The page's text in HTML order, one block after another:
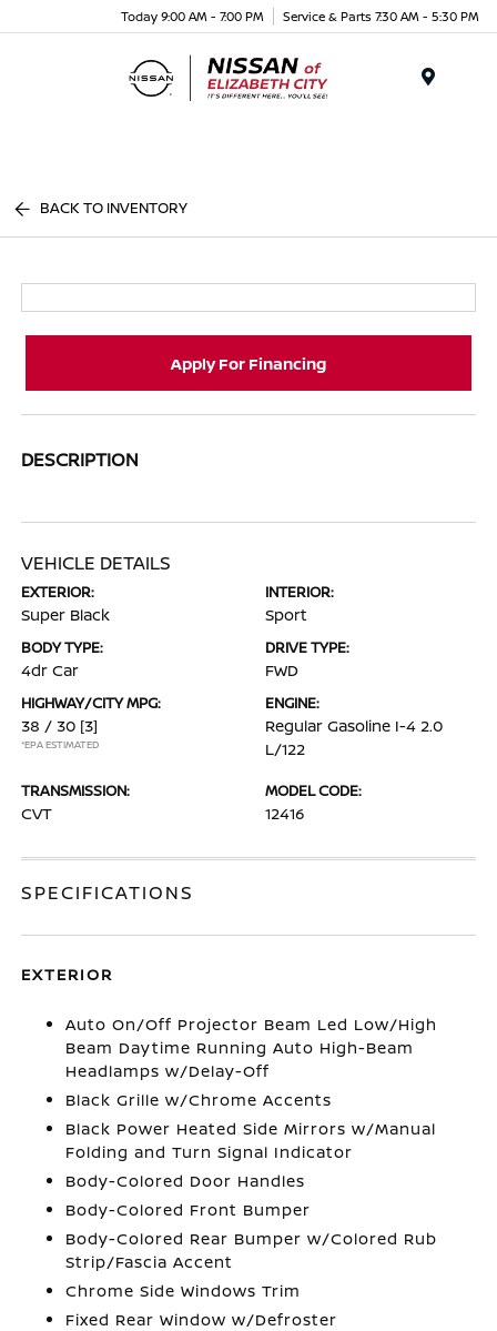
Today 9:00 AM - 7:00 PM Service & Parts 7:30 AM - 5:30 PM
BACK TO INVENTORY
Apply For Financing
DESCRIPTION
VEHICLE DETAILS
EXTERIOR:
Super Black
INTERIOR:
Sport
BODY TYPE:
4dr Car
DRIVE TYPE:
FWD
HIGHWAY/CITY MPG:
38 / 30 [3]
*EPA ESTIMATED
ENGINE:
Regular Gasoline I-4 2.0
L/122
TRANSMISSION:
CVT
MODEL CODE:
12416
SPECIFICATIONS
EXTERIOR
Auto On/Off Projector Beam Led Low/High
Beam Daytime Running Auto High-Beam
Headlamps w/Delay-Off
Black Grille w/Chrome Accents
Black Power Heated Side Mirrors w/Manual
Folding and Turn Signal Indicator
Body-Colored Door Handles
Body-Colored Front Bumper
Body-Colored Rear Bumper w/Colored Rub
Strip/Fascia Accent
Chrome Side Windows Trim
Fixed Rear Window w/Defroster